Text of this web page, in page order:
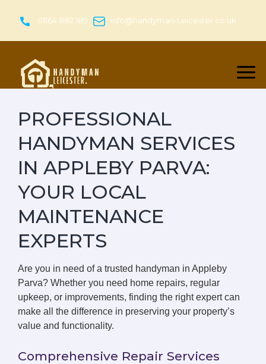
01164 882 189 info@handyman-Leicester.co.uk
PROFESSIONAL
HANDYMAN SERVICES
IN APPLEBY PARVA:
YOUR LOCAL
MAINTENANCE
EXPERTS
Are you in need of a trusted handyman in Appleby
Parva? Whether you need home repairs, regular
upkeep, or improvements, finding the right expert can
make all the difference in preserving your property’s
value and functionality.
Comprehensive Repair Services